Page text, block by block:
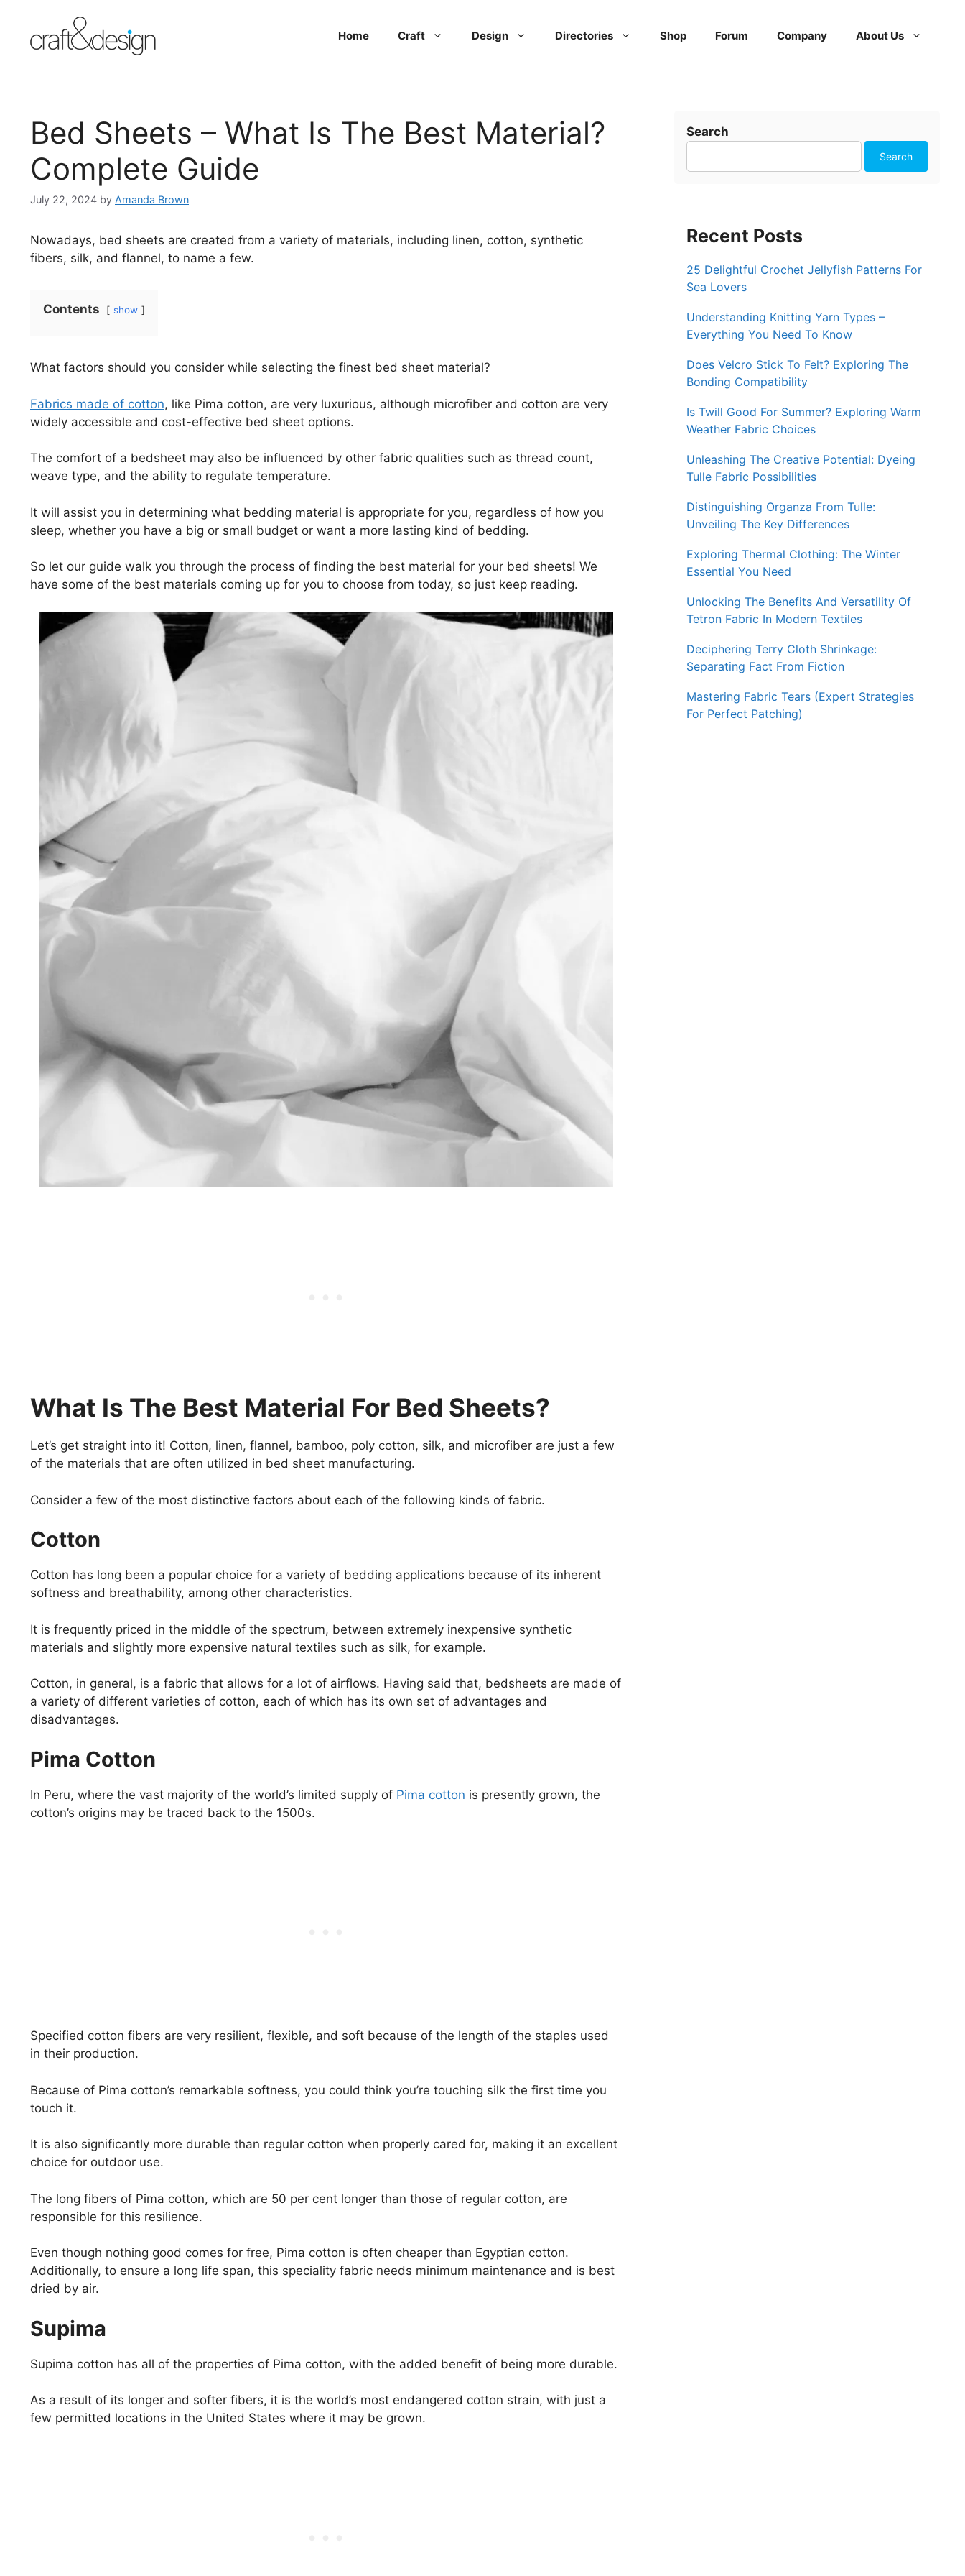
content
Home Craft Design Directories Shop Forum Company About Us
Bed Sheets – What Is The Best Material?
Complete Guide
July 22, 2024 by Amanda Brown
Nowadays, bed sheets are created from a variety of materials, including linen, cotton, synthetic
fibers, silk, and flannel, to name a few.
Contents show
What factors should you consider while selecting the finest bed sheet material?
Fabrics made of cotton, like Pima cotton, are very luxurious, although microfiber and cotton are very
widely accessible and cost-effective bed sheet options.
The comfort of a bedsheet may also be influenced by other fabric qualities such as thread count,
weave type, and the ability to regulate temperature.
It will assist you in determining what bedding material is appropriate for you, regardless of how you
sleep, whether you have a big or small budget or want a more lasting kind of bedding.
So let our guide walk you through the process of finding the best material for your bed sheets! We
have some of the best materials coming up for you to choose from today, so just keep reading.
What Is The Best Material For Bed Sheets?
Let’s get straight into it! Cotton, linen, flannel, bamboo, poly cotton, silk, and microfiber are just a few
of the materials that are often utilized in bed sheet manufacturing.
Consider a few of the most distinctive factors about each of the following kinds of fabric.
Cotton
Cotton has long been a popular choice for a variety of bedding applications because of its inherent
softness and breathability, among other characteristics.
It is frequently priced in the middle of the spectrum, between extremely inexpensive synthetic
materials and slightly more expensive natural textiles such as silk, for example.
Cotton, in general, is a fabric that allows for a lot of airflows. Having said that, bedsheets are made of
a variety of different varieties of cotton, each of which has its own set of advantages and
disadvantages.
Pima Cotton
In Peru, where the vast majority of the world’s limited supply of Pima cotton is presently grown, the
cotton’s origins may be traced back to the 1500s.
Specified cotton fibers are very resilient, flexible, and soft because of the length of the staples used
in their production.
Because of Pima cotton’s remarkable softness, you could think you’re touching silk the first time you
touch it.
It is also significantly more durable than regular cotton when properly cared for, making it an excellent
choice for outdoor use.
The long fibers of Pima cotton, which are 50 per cent longer than those of regular cotton, are
responsible for this resilience.
Even though nothing good comes for free, Pima cotton is often cheaper than Egyptian cotton.
Additionally, to ensure a long life span, this speciality fabric needs minimum maintenance and is best
dried by air.
Supima
Supima cotton has all of the properties of Pima cotton, with the added benefit of being more durable.
As a result of its longer and softer fibers, it is the world’s most endangered cotton strain, with just a
few permitted locations in the United States where it may be grown.
Search
Search
Recent Posts
25 Delightful Crochet Jellyfish Patterns For
Sea Lovers
Understanding Knitting Yarn Types –
Everything You Need To Know
Does Velcro Stick To Felt? Exploring The
Bonding Compatibility
Is Twill Good For Summer? Exploring Warm
Weather Fabric Choices
Unleashing The Creative Potential: Dyeing
Tulle Fabric Possibilities
Distinguishing Organza From Tulle:
Unveiling The Key Differences
Exploring Thermal Clothing: The Winter
Essential You Need
Unlocking The Benefits And Versatility Of
Tetron Fabric In Modern Textiles
Deciphering Terry Cloth Shrinkage:
Separating Fact From Fiction
Mastering Fabric Tears (Expert Strategies
For Perfect Patching)